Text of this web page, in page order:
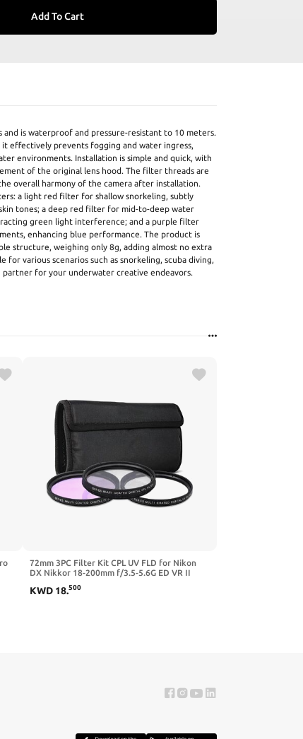
Add To Cart
is waterproof and pressure-resistant to 10 meters.
effectively prevents fogging and water ingress,
environments. Installation is simple and quick, with
of the original lens hood. The filter threads are
overall harmony of the camera after installation.
a light red filter for shallow snorkeling, subtly
tones; a deep red filter for mid-to-deep water
green light interference; and a purple filter
enhancing blue performance. The product is
structure, weighing only 8g, adding almost no extra
various scenarios such as snorkeling, scuba diving,
for your underwater creative endeavors.
72mm 3PC Filter Kit CPL UV FLD for Nikon
DX Nikkor 18-200mm f/3.5-5.6G ED VR II
KWD 18.500